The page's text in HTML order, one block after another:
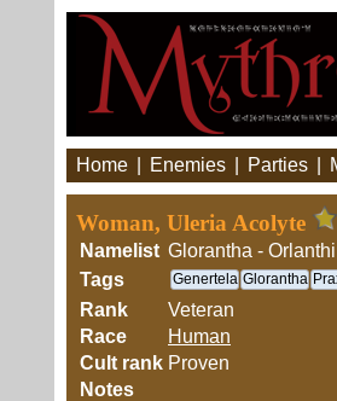
Home Enemies Parties
Woman, Uleria Acolyte
Namelist Glorantha -
Tags
Genertela Glorantha
Rank
Veteran
Race
Human
Cult rank Proven
Notes